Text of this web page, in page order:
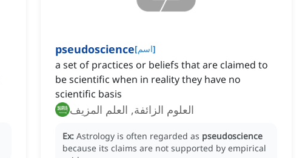
pseudoscience[اسم]
a set of practices or beliefs that are claimed to
be scientific when in reality they have no
scientific basis
العلوم الزائفة, العلم المزيف
Ex: Astrology is often regarded as pseudoscience
because its claims are not supported by empirical